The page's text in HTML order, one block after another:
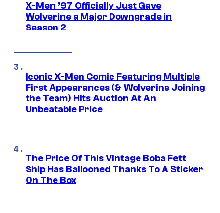
X-Men ’97 Officially Just Gave
Wolverine a Major Downgrade in
Season 2
Iconic X-Men Comic Featuring Multiple
First Appearances (& Wolverine Joining
the Team) Hits Auction At An
Unbeatable Price
The Price Of This Vintage Boba Fett
Ship Has Ballooned Thanks To A Sticker
On The Box